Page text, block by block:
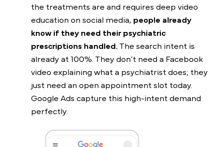
the treatments are and requires deep video
education on social media, people already
know if they need their psychiatric
prescriptions handled. The search intent is
already at 100%. They don’t need a Facebook
video explaining what a psychiatrist does; they
just need an open appointment slot today.
Google Ads capture this high-intent demand
perfectly.